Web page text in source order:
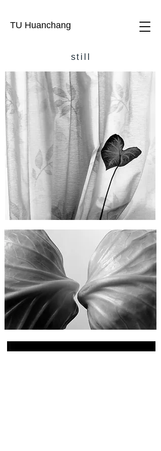
TU Huanchang
still